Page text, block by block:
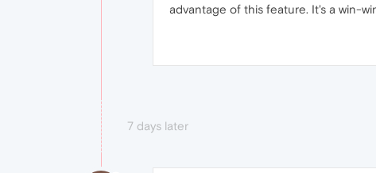
advantage of this feature. It's a win-
7 days later